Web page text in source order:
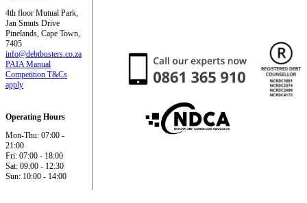
4th floor Mutual Park,
Jan Smuts Drive
Pinelands, Cape Town,
7405
info@debtbusters.co.za
PAIA Manual
Competition T&Cs
apply
Operating Hours
Mon-Thu: 07:00 -
21:00
Fri: 07:00 - 18:00
Sat: 09:00 - 12:30
Sun: 10:00 - 14:00